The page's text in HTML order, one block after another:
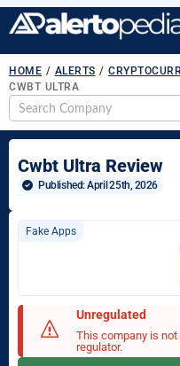
HOME / ALERTS /
CWBT ULTRA
Cwbt Ultra Review
Published: April 25th, 2026
Fake Apps
Unregulated
This company is not
regulator.